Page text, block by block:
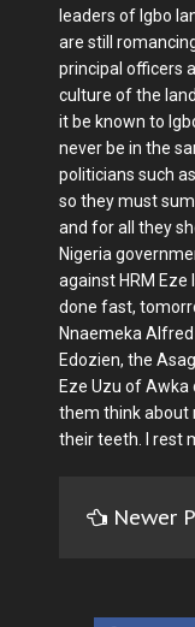
leaders of Igbo
are still
principal officers
culture of the
it be known to
never be in the
politicians such
so they must
and for all they
Nigeria
against HRM Eze
done fast,
Nnaemeka Alfred
Edozien, the
Eze Uzu of Awka
them think about
their teeth. I rest
Newer